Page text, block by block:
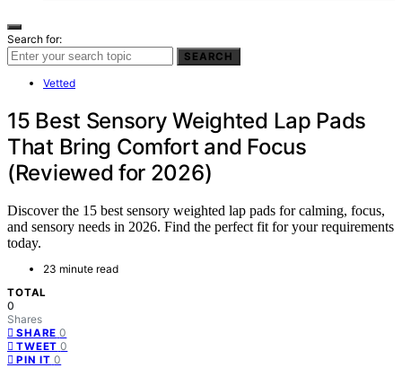
Search for:
SEARCH
Vetted
15 Best Sensory Weighted Lap Pads
That Bring Comfort and Focus
(Reviewed for 2026)
Discover the 15 best sensory weighted lap pads for calming, focus,
and sensory needs in 2026. Find the perfect fit for your requirements
today.
23 minute read
TOTAL
0
Shares
SHARE 0
TWEET 0
PIN IT 0